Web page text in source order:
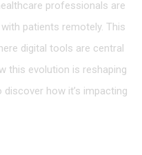
professionals are
patients remotely. This
digital tools are central
this evolution is reshaping
discover how it’s impacting